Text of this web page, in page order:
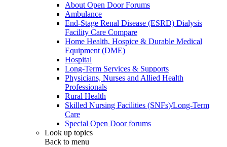
About Open Door Forums
Ambulance
End-Stage Renal Disease (ESRD) Dialysis
Facility Care Compare
Home Health, Hospice & Durable Medical
Equipment (DME)
Hospital
Long-Term Services & Supports
Physicians, Nurses and Allied Health
Professionals
Rural Health
Skilled Nursing Facilities (SNFs)/Long-Term
Care
Special Open Door forums
Look up topics
Back to menu